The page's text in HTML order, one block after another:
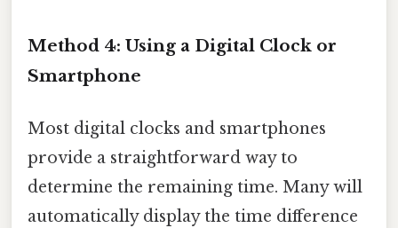
Method 4: Using a Digital Clock or
Smartphone
Most digital clocks and smartphones
provide a straightforward way to
determine the remaining time. Many will
automatically display the time difference